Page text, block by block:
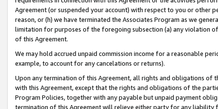
Agreement (or suspended your account) with respect to you or other
reason, or (h) we have terminated the Associates Program as we
limitation for purposes of the foregoing subsection (a) any violation
of this Agreement.
We may hold accrued unpaid commission income for a reasonable
example, to account for any cancelations or returns).
Upon any termination of this Agreement, all rights and obligations of
with this Agreement, except that the rights and obligations of the
Program Policies, together with any payable but unpaid payment
termination of this Agreement will relieve either party for any liability